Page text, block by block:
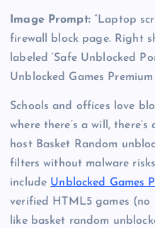
Image Prompt:“Laptop
firewall block page. Right
labeled ‘Safe Unblocked
Unblocked Games
Schools and offices love
where there’s a will,
host Basket Random
filters without malware
include Unblocked Games
verified HTML5 games (no
like basket random